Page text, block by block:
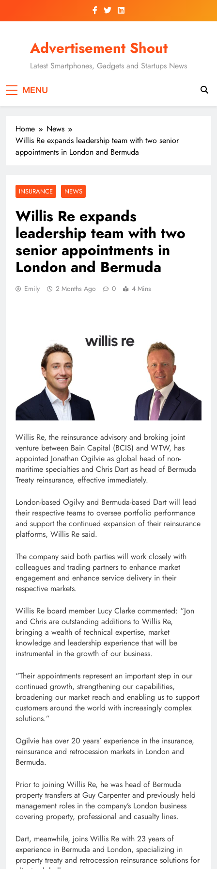
Advertisement Shout
Latest Smartphones, Gadgets and Startups News
MENU
Home
News
Willis Re expands leadership team with two senior
appointments in London and Bermuda
INSURANCE NEWS
Willis Re expands
leadership team with two
senior appointments in
London and Bermuda
Emily 2 Months Ago 0 4 Mins
Willis Re, the reinsurance advisory and broking joint
venture between Bain Capital (BCIS) and WTW, has
appointed Jonathan Ogilvie as global head of non-
maritime specialties and Chris Dart as head of Bermuda
Treaty reinsurance, effective immediately.
London-based Ogilvy and Bermuda-based Dart will lead
their respective teams to oversee portfolio performance
and support the continued expansion of their reinsurance
platforms, Willis Re said.
The company said both parties will work closely with
colleagues and trading partners to enhance market
engagement and enhance service delivery in their
respective markets.
Willis Re board member Lucy Clarke commented: “Jon
and Chris are outstanding additions to Willis Re,
bringing a wealth of technical expertise, market
knowledge and leadership experience that will be
instrumental in the growth of our business.
“Their appointments represent an important step in our
continued growth, strengthening our capabilities,
broadening our market reach and enabling us to support
customers around the world with increasingly complex
solutions.”
Ogilvie has over 20 years’ experience in the insurance,
reinsurance and retrocession markets in London and
Bermuda.
Prior to joining Willis Re, he was head of Bermuda
property transfers at Guy Carpenter and previously held
management roles in the company’s London business
covering property, professional and casualty lines.
Dart, meanwhile, joins Willis Re with 23 years of
experience in Bermuda and London, specializing in
property treaty and retrocession reinsurance solutions for